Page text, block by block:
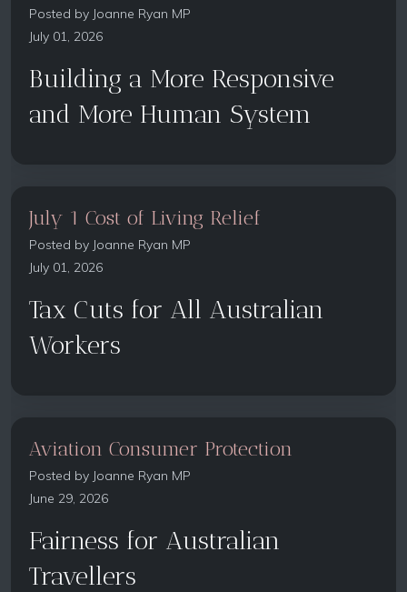
Posted by Joanne Ryan MP
July 01, 2026
Building a More Responsive
and More Human System
July 1 Cost of Living Relief
Posted by Joanne Ryan MP
July 01, 2026
Tax Cuts for All Australian
Workers
Aviation Consumer Protection
Posted by Joanne Ryan MP
June 29, 2026
Fairness for Australian
Travellers